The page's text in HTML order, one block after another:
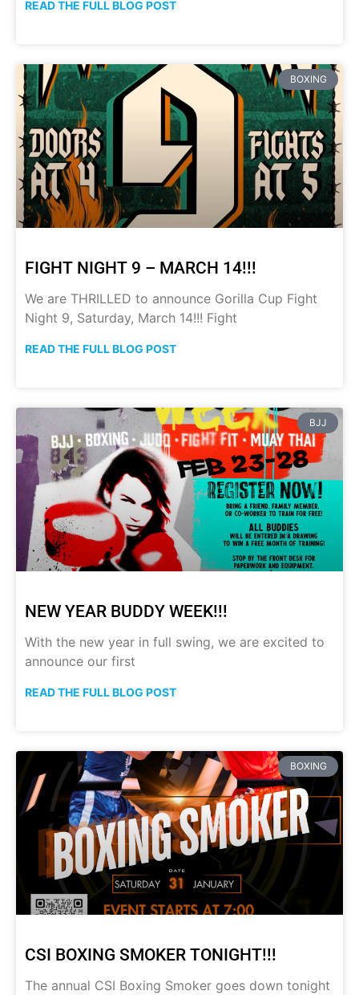
READ THE FULL BLOG POST
BOXING
FIGHT NIGHT 9 – MARCH 14!!!
We are THRILLED to announce Gorilla Cup Fight
Night 9, Saturday, March 14!!! Fight
READ THE FULL BLOG POST
BJJ
NEW YEAR BUDDY WEEK!!!
With the new year in full swing, we are excited to
announce our first
READ THE FULL BLOG POST
BOXING
CSI BOXING SMOKER TONIGHT!!!
The annual CSI Boxing Smoker goes down tonight